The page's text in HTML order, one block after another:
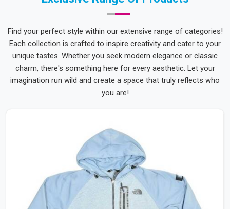
Find your perfect style within our extensive range of categories!
Each collection is crafted to inspire creativity and cater to your
unique tastes. Whether you seek modern elegance or classic
charm, there's something here for every aesthetic. Let your
imagination run wild and create a space that truly reflects who
you are!